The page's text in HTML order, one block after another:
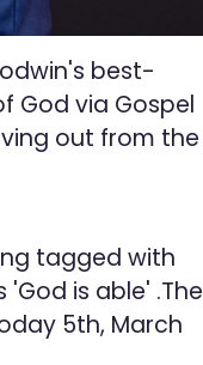
best-
God via Gospel
out from the
tagged with
is able' .The
5th, March